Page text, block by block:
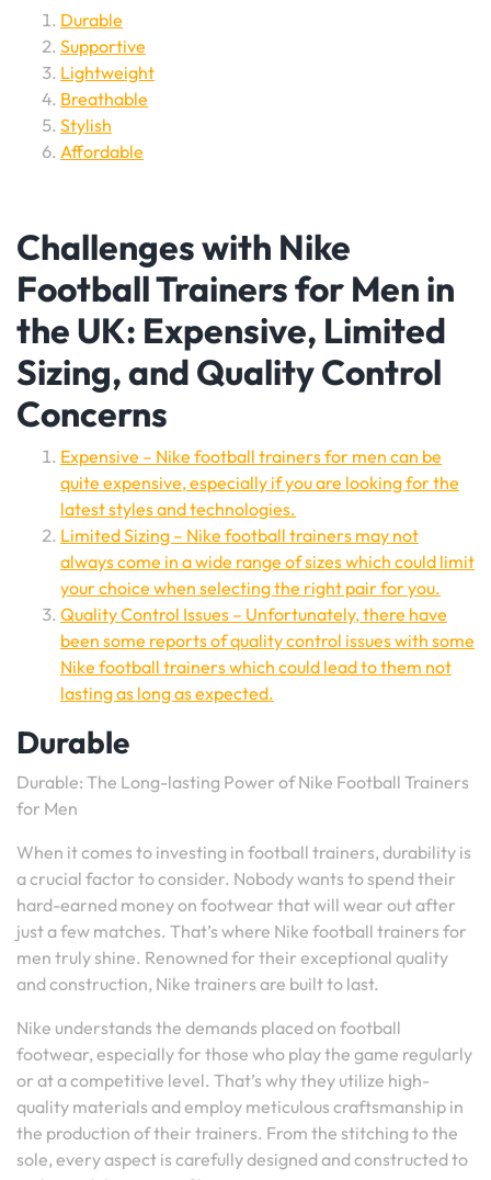
Durable
Supportive
Lightweight
Breathable
Stylish
Affordable
Challenges with Nike
Football Trainers for Men in
the UK: Expensive, Limited
Sizing, and Quality Control
Concerns
Expensive – Nike football trainers for men can be
quite expensive, especially if you are looking for the
latest styles and technologies.
Limited Sizing – Nike football trainers may not
always come in a wide range of sizes which could limit
your choice when selecting the right pair for you.
Quality Control Issues – Unfortunately, there have
been some reports of quality control issues with some
Nike football trainers which could lead to them not
lasting as long as expected.
Durable
Durable: The Long-lasting Power of Nike Football Trainers
for Men
When it comes to investing in football trainers, durability is
a crucial factor to consider. Nobody wants to spend their
hard-earned money on footwear that will wear out after
just a few matches. That’s where Nike football trainers for
men truly shine. Renowned for their exceptional quality
and construction, Nike trainers are built to last.
Nike understands the demands placed on football
footwear, especially for those who play the game regularly
or at a competitive level. That’s why they utilize high-
quality materials and employ meticulous craftsmanship in
the production of their trainers. From the stitching to the
sole, every aspect is carefully designed and constructed to